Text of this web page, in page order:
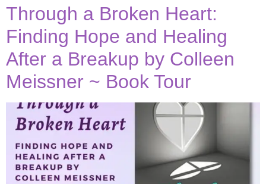
Through a Broken Heart:
Finding Hope and Healing
After a Breakup by Colleen
Meissner ~ Book Tour